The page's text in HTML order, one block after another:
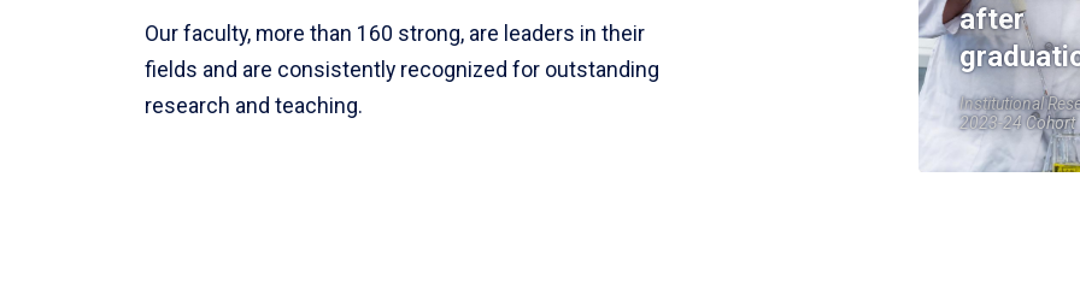
Our faculty, more than 160 strong, are leaders in their
fields and are consistently recognized for outstanding
research and teaching.
after
Institutional
2023-24 Cohort